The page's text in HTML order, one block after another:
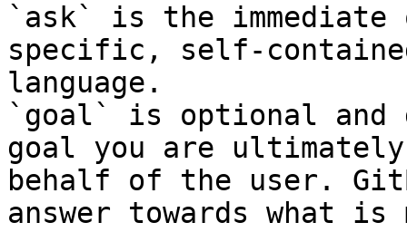
`ask` is the
specific, self-
language.
`goal` is optional and
goal you are
behalf of the user.
answer towards what